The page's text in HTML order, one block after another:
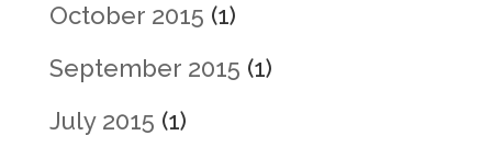
October 2015 (1)
September 2015 (1)
July 2015 (1)